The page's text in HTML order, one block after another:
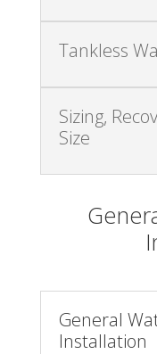
Tankless
Sizing,
Size
General
Installation